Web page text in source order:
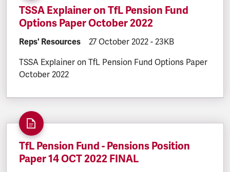
TSSA Explainer on TfL Pension Fund
Options Paper October 2022
DOCUMENT.CATEGORY:
Reps' Resources DOCUMENT.CREATED:
27 October 2022 - 23KB
TSSA Explainer on TfL Pension Fund Options Paper
October 2022
TfL Pension Fund - Pensions Position
Paper 14 OCT 2022 FINAL